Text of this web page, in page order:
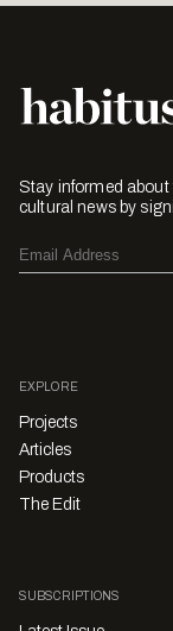
Stay informed about
cultural news by
EXPLORE
Projects
Articles
Products
The Edit
SUBSCRIPTIONS